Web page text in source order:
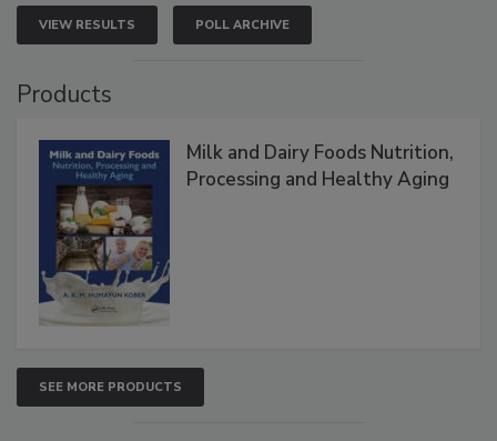
VIEW RESULTS POLL ARCHIVE
Products
Milk and Dairy Foods Nutrition,
Processing and Healthy Aging
SEE MORE PRODUCTS